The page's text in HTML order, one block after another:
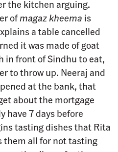
the kitchen arguing.
ofmagaz kheema is
a table cancelled
it was made of goat
in front of Sindhu to eat,
to throw up. Neeraj and
at the bank, that
about the mortgage
have 7 days before
tasting dishes that Rita
them all for not tasting